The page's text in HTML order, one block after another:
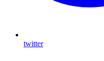
twitter